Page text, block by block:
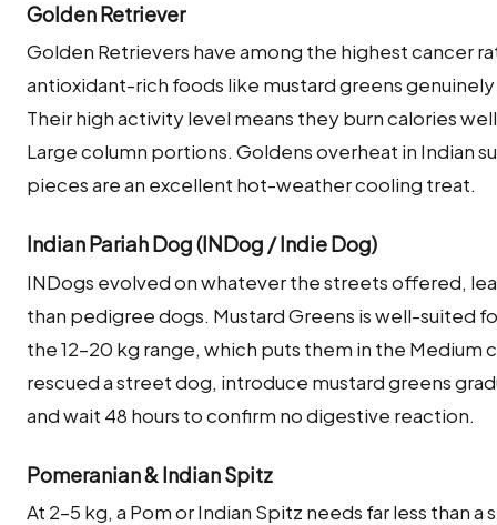
Golden Retriever
Golden Retrievers have among the highest cancer
antioxidant-rich foods like mustard greens
Their high activity level means they burn calories
Large column portions. Goldens overheat in Indian
pieces are an excellent hot-weather cooling treat.
Indian Pariah Dog (INDog / Indie Dog)
INDogs evolved on whatever the streets offered,
than pedigree dogs. Mustard Greens is well-suited
the 12–20 kg range, which puts them in the Medium
rescued a street dog, introduce mustard greens
and wait 48 hours to confirm no digestive reaction.
Pomeranian & Indian Spitz
At 2–5 kg, a Pom or Indian Spitz needs far less than